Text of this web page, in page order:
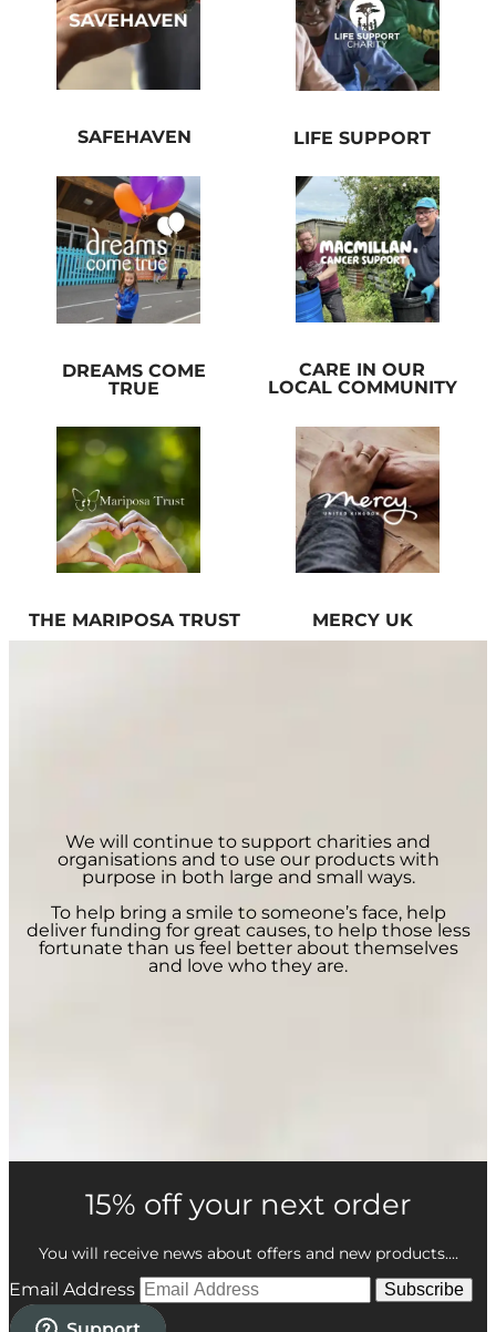
SAFEHAVEN LIFE SUPPORT
DREAMS COME
TRUE
CARE IN OUR
LOCAL COMMUNITY
THE MARIPOSA TRUST MERCY UK
We will continue to support charities and
organisations and to use our products with
purpose in both large and small ways.
To help bring a smile to someone’s face, help
deliver funding for great causes, to help those less
fortunate than us feel better about themselves
and love who they are.
15% off your next order
You will receive news about offers and new products....
Email Address Subscribe